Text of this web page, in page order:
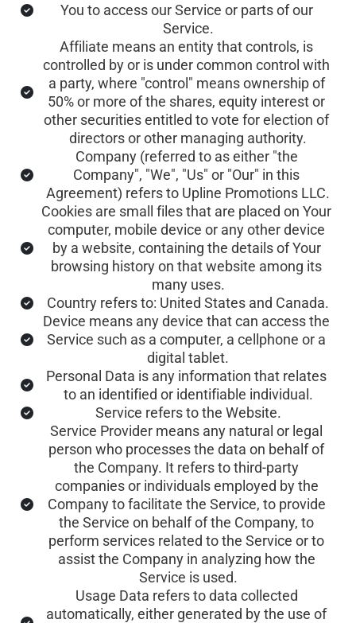
You to access our Service or parts of our
Service.
Affiliate means an entity that controls, is
controlled by or is under common control with
a party, where "control" means ownership of
50% or more of the shares, equity interest or
other securities entitled to vote for election of
directors or other managing authority.
Company (referred to as either "the
Company", "We", "Us" or "Our" in this
Agreement) refers to Upline Promotions LLC.
Cookies are small files that are placed on Your
computer, mobile device or any other device
by a website, containing the details of Your
browsing history on that website among its
many uses.
Country refers to: United States and Canada.
Device means any device that can access the
Service such as a computer, a cellphone or a
digital tablet.
Personal Data is any information that relates
to an identified or identifiable individual.
Service refers to the Website.
Service Provider means any natural or legal
person who processes the data on behalf of
the Company. It refers to third-party
companies or individuals employed by the
Company to facilitate the Service, to provide
the Service on behalf of the Company, to
perform services related to the Service or to
assist the Company in analyzing how the
Service is used.
Usage Data refers to data collected
automatically, either generated by the use of